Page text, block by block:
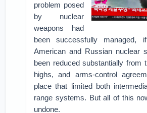
problem posed
by nuclear
weapons had
been successfully managed,
American and Russian nuclear
been reduced substantially from
highs, and arms-control
place that limited both
range systems. But all of this
undone.